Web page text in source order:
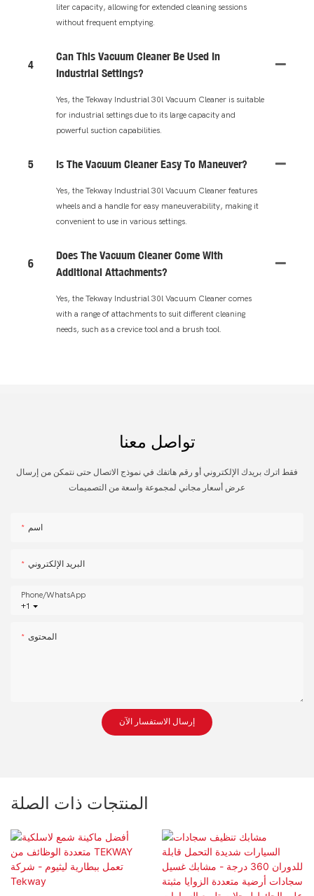
liter capacity, allowing for extended cleaning sessions
without frequent emptying.
4
Can This Vacuum Cleaner Be Used In
Industrial Settings?
Yes, the Tekway Industrial 30l Vacuum Cleaner is suitable
for industrial settings due to its large capacity and
powerful suction capabilities.
5 Is The Vacuum Cleaner Easy To Maneuver?
Yes, the Tekway Industrial 30l Vacuum Cleaner features
wheels and a handle for easy maneuverability, making it
convenient to use in various settings.
6
Does The Vacuum Cleaner Come With
Additional Attachments?
Yes, the Tekway Industrial 30l Vacuum Cleaner comes
with a range of attachments to suit different cleaning
needs, such as a crevice tool and a brush tool.
تواصل معنا
فقط اترك بريدك الإلكتروني أو رقم هاتفك في نموذج الاتصال حتى نتمكن من إرسال
عرض أسعار مجاني لمجموعة واسعة من التصميمات
اسم
البريد الإلكتروني
+1
Phone/whatsApp
المحتوى
إرسال الاستفسار الآن
المنتجات ذات الصلة